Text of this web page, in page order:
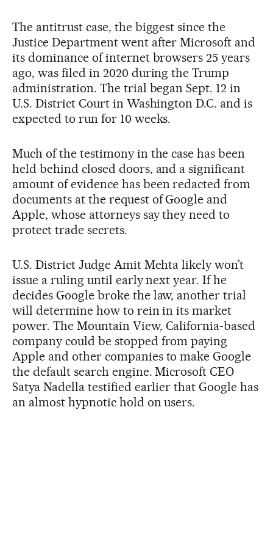
The antitrust case, the biggest since the
Justice Department went after Microsoft and
its dominance of internet browsers 25 years
ago, was filed in 2020 during the Trump
administration. The trial began Sept. 12 in
U.S. District Court in Washington D.C. and is
expected to run for 10 weeks.
Much of the testimony in the case has been
held behind closed doors, and a significant
amount of evidence has been redacted from
documents at the request of Google and
Apple, whose attorneys say they need to
protect trade secrets.
U.S. District Judge Amit Mehta likely won’t
issue a ruling until early next year. If he
decides Google broke the law, another trial
will determine how to rein in its market
power. The Mountain View, California-based
company could be stopped from paying
Apple and other companies to make Google
the default search engine. Microsoft CEO
Satya Nadella testified earlier that Google has
an almost hypnotic hold on users.